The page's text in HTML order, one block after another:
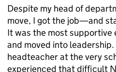
Despite my head of
move, I got the job—and
It was the most supportive
and moved into
headteacher at the very
experienced that difficult